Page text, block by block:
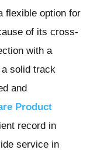
flexible option for
of its cross-
with a
solid track
and
Product
record in
service in